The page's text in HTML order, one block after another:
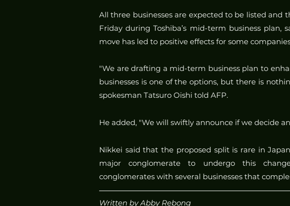
All three businesses are expected to be listed and
Friday during Toshiba’s mid-term business
move has led to positive effects for some
"We are drafting a mid-term business plan to
businesses is one of the options, but there is
spokesman Tatsuro Oishi told AFP.
He added, "We will swiftly announce if we decide
Nikkei said that the proposed split is rare in
major conglomerate to undergo this
conglomerates with several businesses that
Written by Abby Rebong